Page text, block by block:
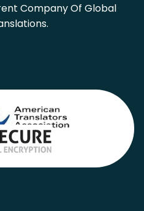
Company Of Global